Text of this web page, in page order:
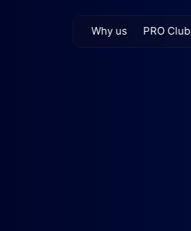
Why us PRO Club